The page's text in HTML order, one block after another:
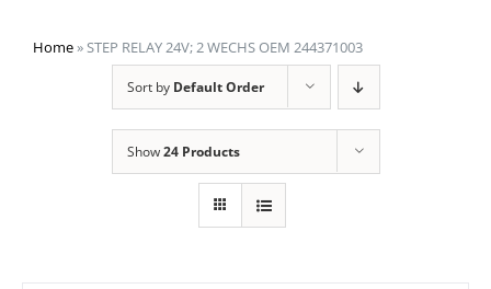
Home»STEP RELAY 24V; 2 WECHS OEM 244371003
Sort by Default Order
Show24 Products